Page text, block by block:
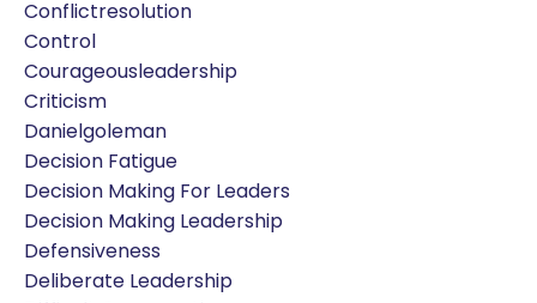
Conflictresolution
Control
Courageousleadership
Criticism
Danielgoleman
Decision Fatigue
Decision Making For Leaders
Decision Making Leadership
Defensiveness
Deliberate Leadership